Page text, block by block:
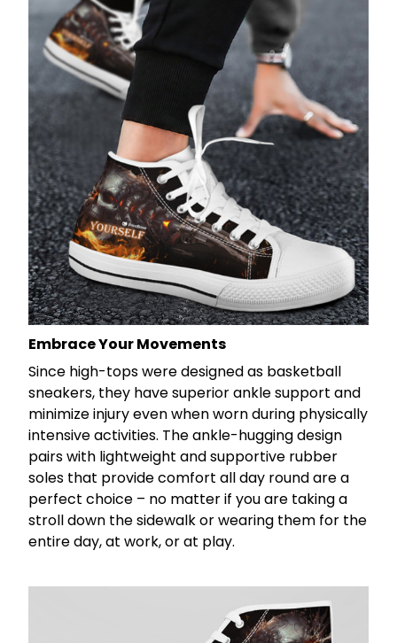
Embrace Your Movements
Since high-tops were designed as basketball
sneakers, they have superior ankle support and
minimize injury even when worn during physically
intensive activities. The ankle-hugging design
pairs with lightweight and supportive rubber
soles that provide comfort all day round are a
perfect choice – no matter if you are taking a
stroll down the sidewalk or wearing them for the
entire day, at work, or at play.